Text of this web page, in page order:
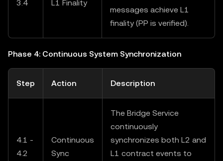
3.4 L1 Finality
messages achieve L1
finality (PP is verified).
Phase 4: Continuous System Synchronization
Step Action Description
4.1 -
4.2
Continuous
Sync
The Bridge Service
continuously
synchronizes both L2 and
L1 contract events to